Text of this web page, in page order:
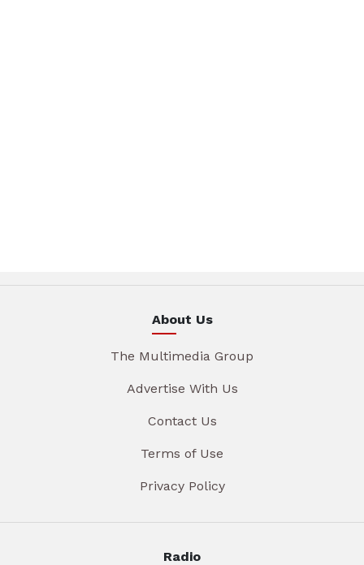
About Us
The Multimedia Group
Advertise With Us
Contact Us
Terms of Use
Privacy Policy
Radio